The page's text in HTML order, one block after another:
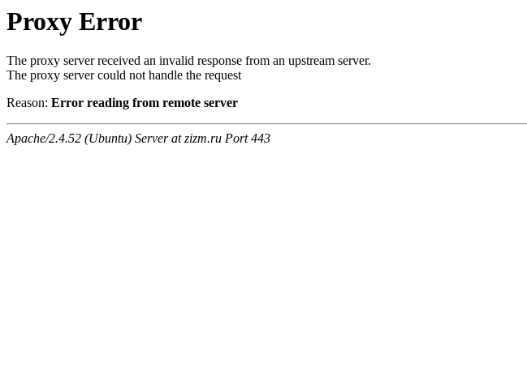
Proxy Error
The proxy server received an invalid response from an upstream server.
The proxy server could not handle the request
Reason: Error reading from remote server
Apache/2.4.52 (Ubuntu) Server at zizm.ru Port 443